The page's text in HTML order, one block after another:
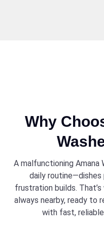
Why
A malfunctioning Amana
daily
frustration builds.
always nearby, ready
with fast, reliable